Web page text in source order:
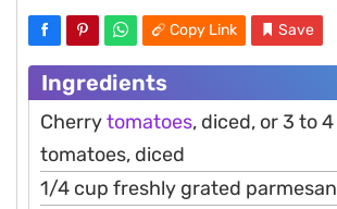
Copy Link Save
Ingredients
Cherrytomatoes, diced, or 3 to 4
tomatoes, diced
1/4 cup freshly grated parmesan